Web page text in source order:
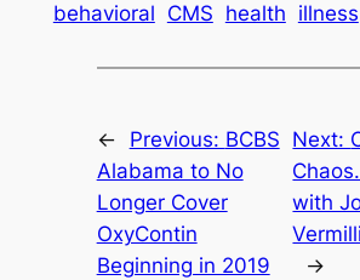
behavioral CMS health illness
← Previous: BCBS
Alabama to No
Longer Cover
OxyContin
Beginning in 2019
Next:
with
→